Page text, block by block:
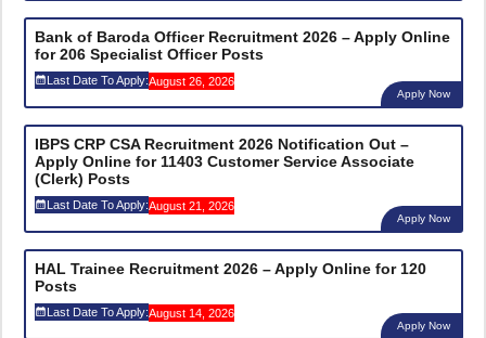
Bank of Baroda Officer Recruitment 2026 – Apply Online
for 206 Specialist Officer Posts
Last Date To Apply:August 26, 2026
Apply Now
IBPS CRP CSA Recruitment 2026 Notification Out –
Apply Online for 11403 Customer Service Associate
(Clerk) Posts
Last Date To Apply:August 21, 2026
Apply Now
HAL Trainee Recruitment 2026 – Apply Online for 120
Posts
Last Date To Apply:August 14, 2026
Apply Now